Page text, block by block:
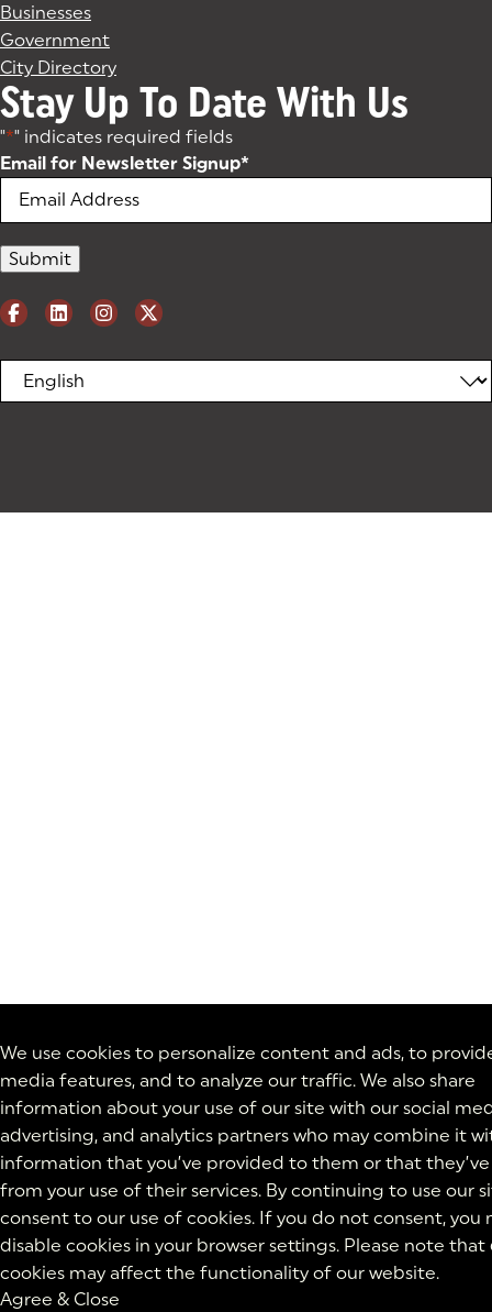
We use cookies to personalize content and ads, to
media features, and to analyze our traffic. We also share
information about your use of our site with our social
advertising, and analytics partners who may combine it
information that you’ve provided to them or that
from your use of their services. By continuing to use our
consent to our use of cookies. If you do not consent, you
disable cookies in your browser settings. Please note
cookies may affect the functionality of our website.
Agree & Close
Businesses
Government
City Directory
Stay Up To Date With Us
"*" indicates required fields
Email for Newsletter Signup*